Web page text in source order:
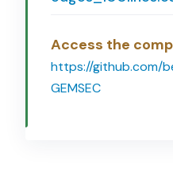
Access the
https://github.com/
GEMSEC